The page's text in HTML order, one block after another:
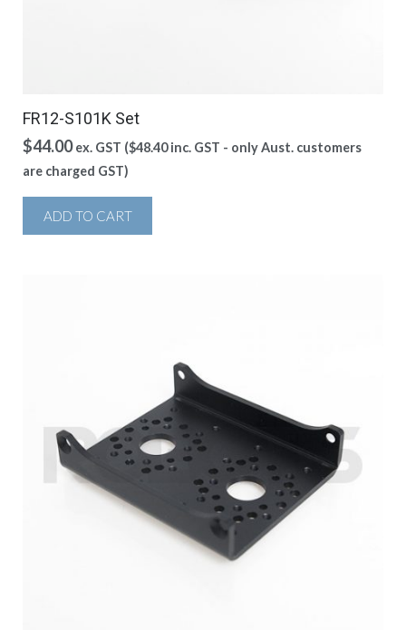
FR12-S101K Set
$44.00 ex. GST ($48.40inc. GST - only Aust. customers
are charged GST)
ADD TO CART